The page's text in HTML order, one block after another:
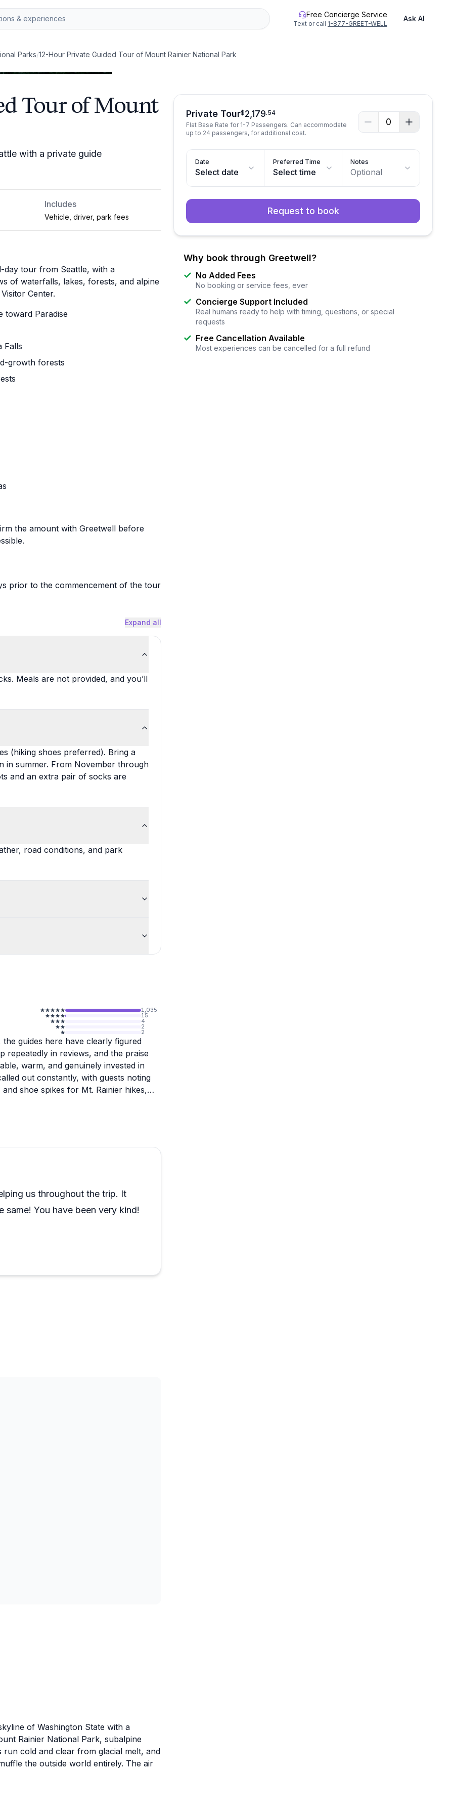
Free Concierge Service
Text or call 1-877-GREET-WELL
Ask AI
Parks/12-Hour Private Guided Tour of Mount Rainier National Park
Tour of Mount
with a private guide
Includes
Vehicle, driver, park fees
day tour from Seattle, with a
of waterfalls, lakes, forests, and alpine
Center.
toward Paradise
Falls
growth forests
the amount with Greetwell before
prior to the commencement of the tour
Expand all
Meals are not provided, and you’ll
(hiking shoes preferred). Bring a
in summer. From November through
and an extra pair of socks are
road conditions, and park
1,035
15
4
2
2
guides here have clearly figured
repeatedly in reviews, and the praise
warm, and genuinely invested in
out constantly, with guests noting
shoe spikes for Mt. Rainier hikes,
mention that the stops feel
local knowledge, not just rehearsed
cover ground without the stress of
consistency across guides and tour
us throughout the trip. It
You have been very kind!
of Washington State with a
Rainier National Park, subalpine
cold and clear from glacial melt, and
the outside world entirely. The air
Private Tour$2,179.54
Flat Base Rate for 1-7 Passengers. Can accommodate
up to 24 passengers, for additional cost.
0
Date
Select date
Preferred Time
Select time
Notes
Optional
Request to book
Why book through Greetwell?
No Added Fees
No booking or service fees, ever
Concierge Support Included
Real humans ready to help with timing, questions, or special
requests
Free Cancellation Available
Most experiences can be cancelled for a full refund